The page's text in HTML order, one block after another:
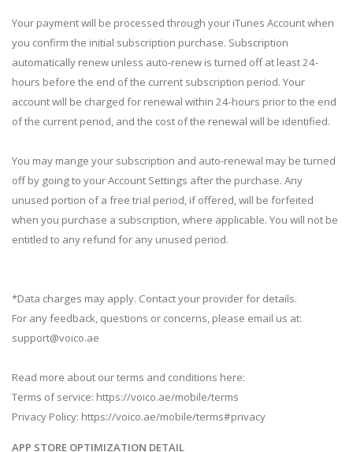
Your payment will be processed through your iTunes Account when
you confirm the initial subscription purchase. Subscription
automatically renew unless auto-renew is turned off at least 24-
hours before the end of the current subscription period. Your
account will be charged for renewal within 24-hours prior to the end
of the current period, and the cost of the renewal will be identified.
You may mange your subscription and auto-renewal may be turned
off by going to your Account Settings after the purchase. Any
unused portion of a free trial period, if offered, will be forfeited
when you purchase a subscription, where applicable. You will not be
entitled to any refund for any unused period.
*Data charges may apply. Contact your provider for details.
For any feedback, questions or concerns, please email us at:
support@voico.ae
Read more about our terms and conditions here:
Terms of service: https://voico.ae/mobile/terms
Privacy Policy: https://voico.ae/mobile/terms#privacy
APP STORE OPTIMIZATION DETAIL